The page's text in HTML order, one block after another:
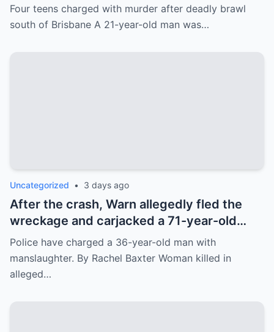
Four teens charged with murder after deadly brawl
south of Brisbane A 21-year-old man was…
Uncategorized • 3 days ago
After the crash, Warn allegedly fled the
wreckage and carjacked a 71-year-old
man, forcing him to drive away from the
scene.
Police have charged a 36-year-old man with
manslaughter. By Rachel Baxter Woman killed in
alleged…